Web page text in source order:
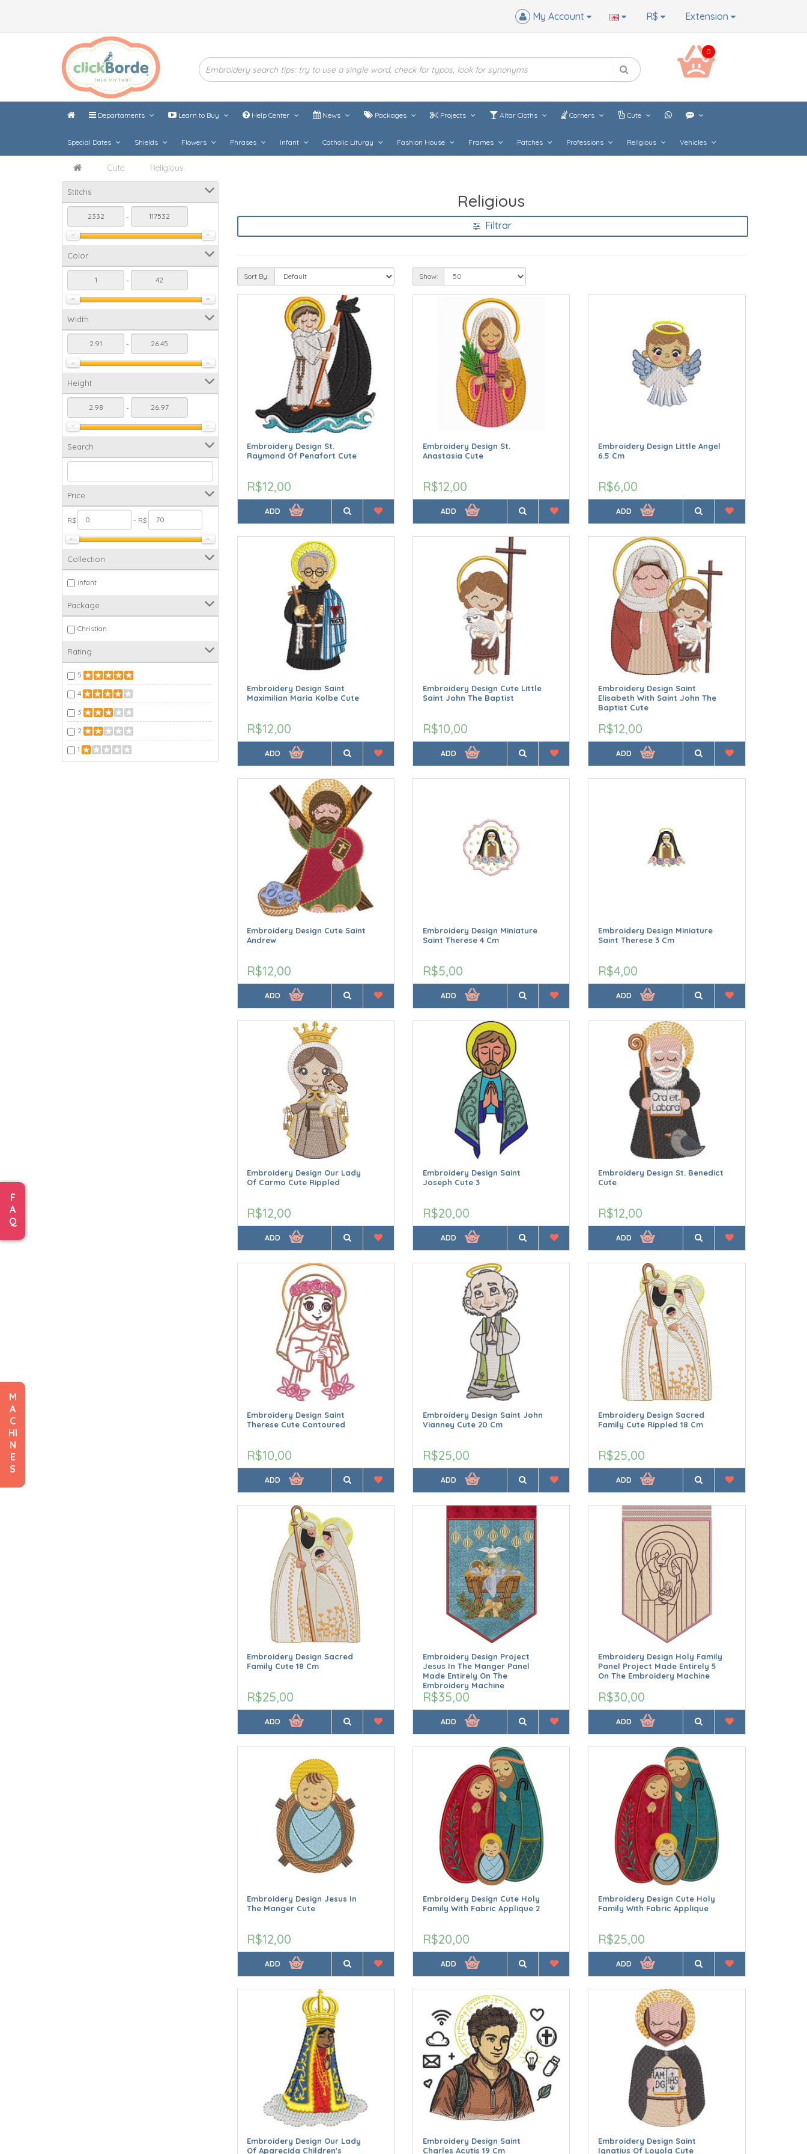
F
A
Q
M
A
C
HI
N
E
S
Extension
R$
My Account
0
Departaments Learn to Buy Help Center News Packages Projects Altar Cloths Corners Cute
Special Dates Shields Flowers Phrases Infant Catholic Liturgy Fashion House Frames Patches Professions Religious Vehicles
Cute Religious
Stitchs
-
Color
-
Width
-
Height
-
Search
Price
R$ - R$
Collection
infant
Package
Christian
Rating
5
4
3
2
1
Religious
Filtrar
Sort By: Show:
Embroidery Design St.
Raymond Of Penafort Cute
R$12,00
ADD
Embroidery Design St.
Anastasia Cute
R$12,00
ADD
Embroidery Design Little Angel
6.5 Cm
R$6,00
ADD
Embroidery Design Saint
Maximilian Maria Kolbe Cute
R$12,00
ADD
Embroidery Design Cute Little
Saint John The Baptist
R$10,00
ADD
Embroidery Design Saint
Elisabeth With Saint John The
Baptist Cute
R$12,00
ADD
Embroidery Design Cute Saint
Andrew
R$12,00
ADD
Embroidery Design Miniature
Saint Therese 4 Cm
R$5,00
ADD
Embroidery Design Miniature
Saint Therese 3 Cm
R$4,00
ADD
Embroidery Design Our Lady
Of Carmo Cute Rippled
R$12,00
ADD
Embroidery Design Saint
Joseph Cute 3
R$20,00
ADD
Embroidery Design St. Benedict
Cute
R$12,00
ADD
Embroidery Design Saint
Therese Cute Contoured
R$10,00
ADD
Embroidery Design Saint John
Vianney Cute 20 Cm
R$25,00
ADD
Embroidery Design Sacred
Family Cute Rippled 18 Cm
R$25,00
ADD
Embroidery Design Sacred
Family Cute 18 Cm
R$25,00
ADD
Embroidery Design Project
Jesus In The Manger Panel
Made Entirely On The
Embroidery Machine
R$35,00
ADD
Embroidery Design Holy Family
Panel Project Made Entirely 5
On The Embroidery Machine
R$30,00
ADD
Embroidery Design Jesus In
The Manger Cute
R$12,00
ADD
Embroidery Design Cute Holy
Family With Fabric Applique 2
R$20,00
ADD
Embroidery Design Cute Holy
Family With Fabric Applique
R$25,00
ADD
Embroidery Design Our Lady
Of Aparecida Children's
Embroidery Design Saint
Charles Acutis 19 Cm
Embroidery Design Saint
Ignatius Of Loyola Cute